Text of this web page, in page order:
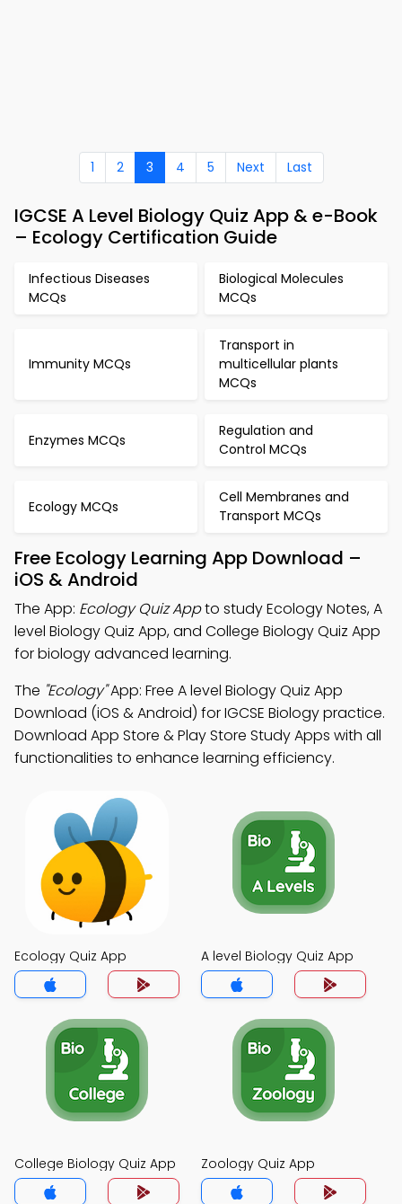
1 2 3 4 5 Next Last
IGCSE A Level Biology Quiz App & e-Book
– Ecology Certification Guide
Infectious Diseases
MCQs
Biological Molecules
MCQs
Immunity MCQs
Transport in
multicellular plants
MCQs
Enzymes MCQs
Regulation and
Control MCQs
Ecology MCQs
Cell Membranes and
Transport MCQs
Free Ecology Learning App Download –
iOS & Android
The App: Ecology Quiz Appto study Ecology Notes, A
level Biology Quiz App, and College Biology Quiz App
for biology advanced learning.
The "Ecology"App: Free A level Biology Quiz App
Download (iOS & Android) for IGCSE Biology practice.
Download App Store & Play Store Study Apps with all
functionalities to enhance learning efficiency.
Ecology Quiz App A level Biology Quiz App
College Biology Quiz App Zoology Quiz App